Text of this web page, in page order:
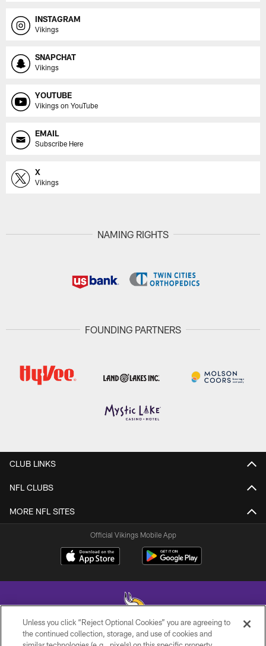
INSTAGRAM
Vikings
SNAPCHAT
Vikings
YOUTUBE
Vikings on YouTube
EMAIL
Subscribe Here
X
Vikings
NAMING RIGHTS
FOUNDING PARTNERS
CLUB LINKS
NFL CLUBS
MORE NFL SITES
Official Vikings Mobile App
Unless you click “Reject Optional Cookies” you are agreeing to
the continued collection, storage, and use of cookies and